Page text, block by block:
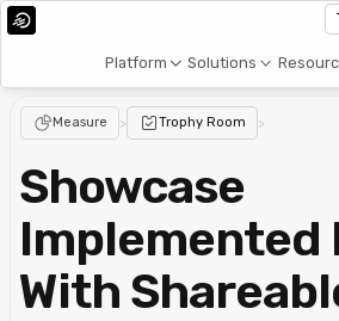
Platform Solutions
Measure > Trophy Room >
Showcase
Implemented
With